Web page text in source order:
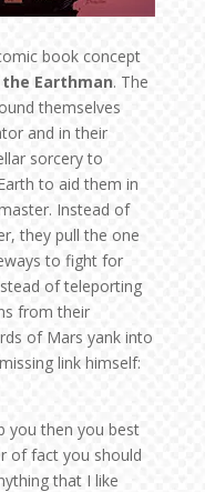
book concept
Earthman. The
themselves
and in their
sorcery to
to aid them in
Instead of
they pull the one
to fight for
of teleporting
from their
of Mars yank into
link himself:
you then you best
of fact you should
that I like